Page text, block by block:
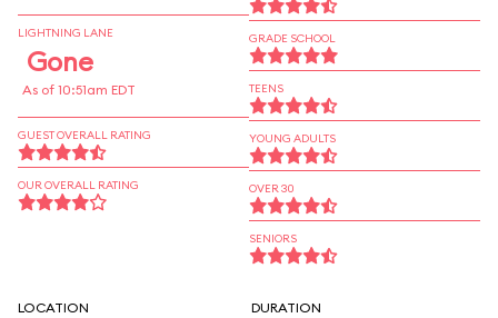
LIGHTNING LANE
Gone
As of 10:51am EDT
GUEST OVERALL RATING
OUR OVERALL RATING
GRADE SCHOOL
TEENS
YOUNG ADULTS
OVER 30
SENIORS
LOCATION DURATION